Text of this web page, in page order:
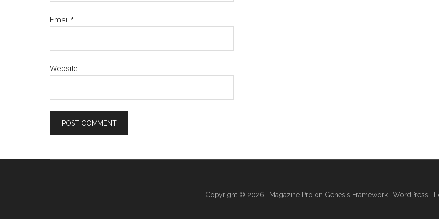
Email *
Website
Copyright © 2026 · Magazine Pro on Genesis Framework· WordPress ·